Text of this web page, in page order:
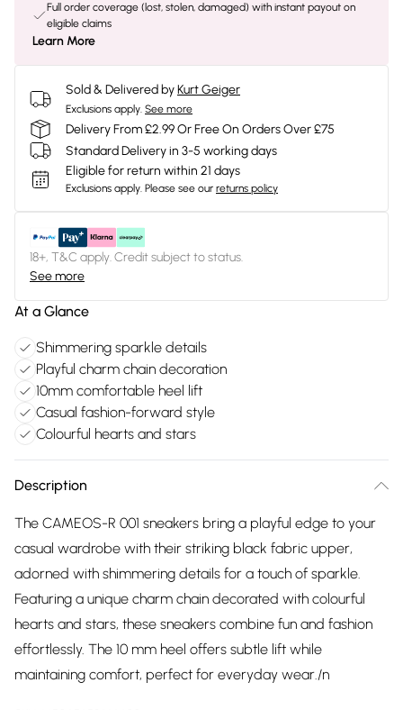
Full order coverage (lost, stolen, damaged) with instant payout on
eligible claims
Learn More
Sold & Delivered byKurt Geiger
Exclusions apply. See more
Delivery From £2.99 Or Free On Orders Over £75
Standard Delivery in 3-5 working days
Eligible for return within 21 days
Exclusions apply. Please see our returns policy
18+, T&C apply. Credit subject to status.
See more
At a Glance
Shimmering sparkle details
Playful charm chain decoration
10mm comfortable heel lift
Casual fashion-forward style
Colourful hearts and stars
Description
The CAMEOS-R 001 sneakers bring a playful edge to your
casual wardrobe with their striking black fabric upper,
adorned with shimmering details for a touch of sparkle.
Featuring a unique charm chain decorated with colourful
hearts and stars, these sneakers combine fun and fashion
effortlessly. The 10 mm heel offers subtle lift while
maintaining comfort, perfect for everyday wear./n